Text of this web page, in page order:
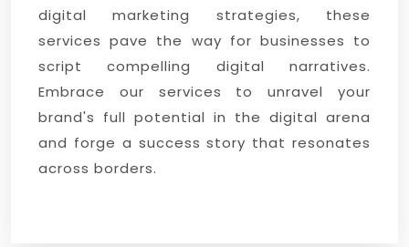
digital marketing strategies, these
services pave the way for businesses to
script compelling digital narratives.
Embrace our services to unravel your
brand's full potential in the digital arena
and forge a success story that resonates
across borders.